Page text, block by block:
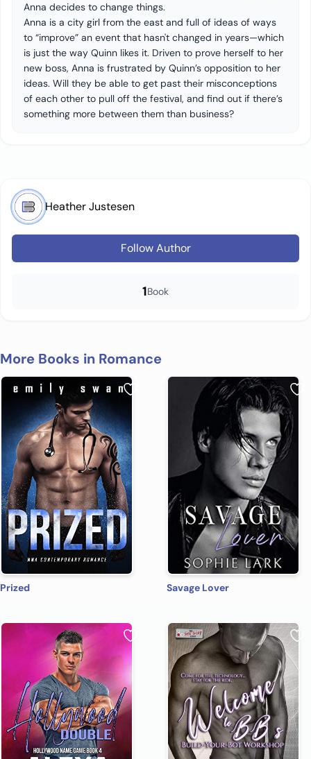
Anna decides to change things.
Anna is a city girl from the east and full of ideas of ways
to “improve” an event that hasn't changed in years—which
is just the way Quinn likes it. Driven to prove herself to her
new boss, Anna is frustrated by Quinn’s opposition to her
ideas. Will they be able to get past their misconceptions
of each other to pull off the festival, and find out if there’s
something more between them than business?
Heather Justesen
Follow Author
1Book
More Books in Romance
Prized Savage Lover